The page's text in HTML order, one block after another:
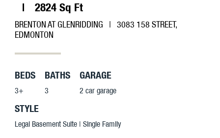
| 2824 Sq Ft
BRENTON AT GLENRIDDING
| 3083 158 STREET,
EDMONTON
BEDS
3+
BATHS
3
GARAGE
2 car garage
STYLE
Legal Basement Suite | Single Family